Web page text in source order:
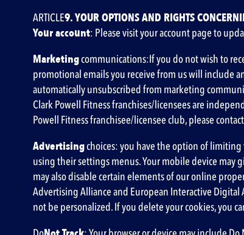
‍ARTICLE9. YOUR OPTIONS AND RIGHTS
Your account: Please visit your account page to
‍Marketingcommunications:If you do not wish to
promotional emails you receive from us will include
automatically unsubscribed from marketing
Clark Powell Fitness franchises/licensees are
Powell Fitness franchisee/licensee club, please
‍Advertisingchoices: you have the option of
using their settings menus. Your mobile device may
may also disable certain elements of our online
Advertising Allianceand European Interactive
not be personalized. If you delete your cookies, you